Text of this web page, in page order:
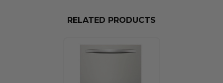
RELATED PRODUCTS